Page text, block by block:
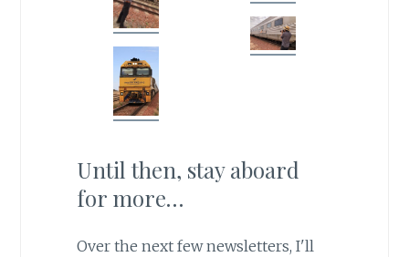
Until then, stay aboard
for more…
Over the next few newsletters, I'll